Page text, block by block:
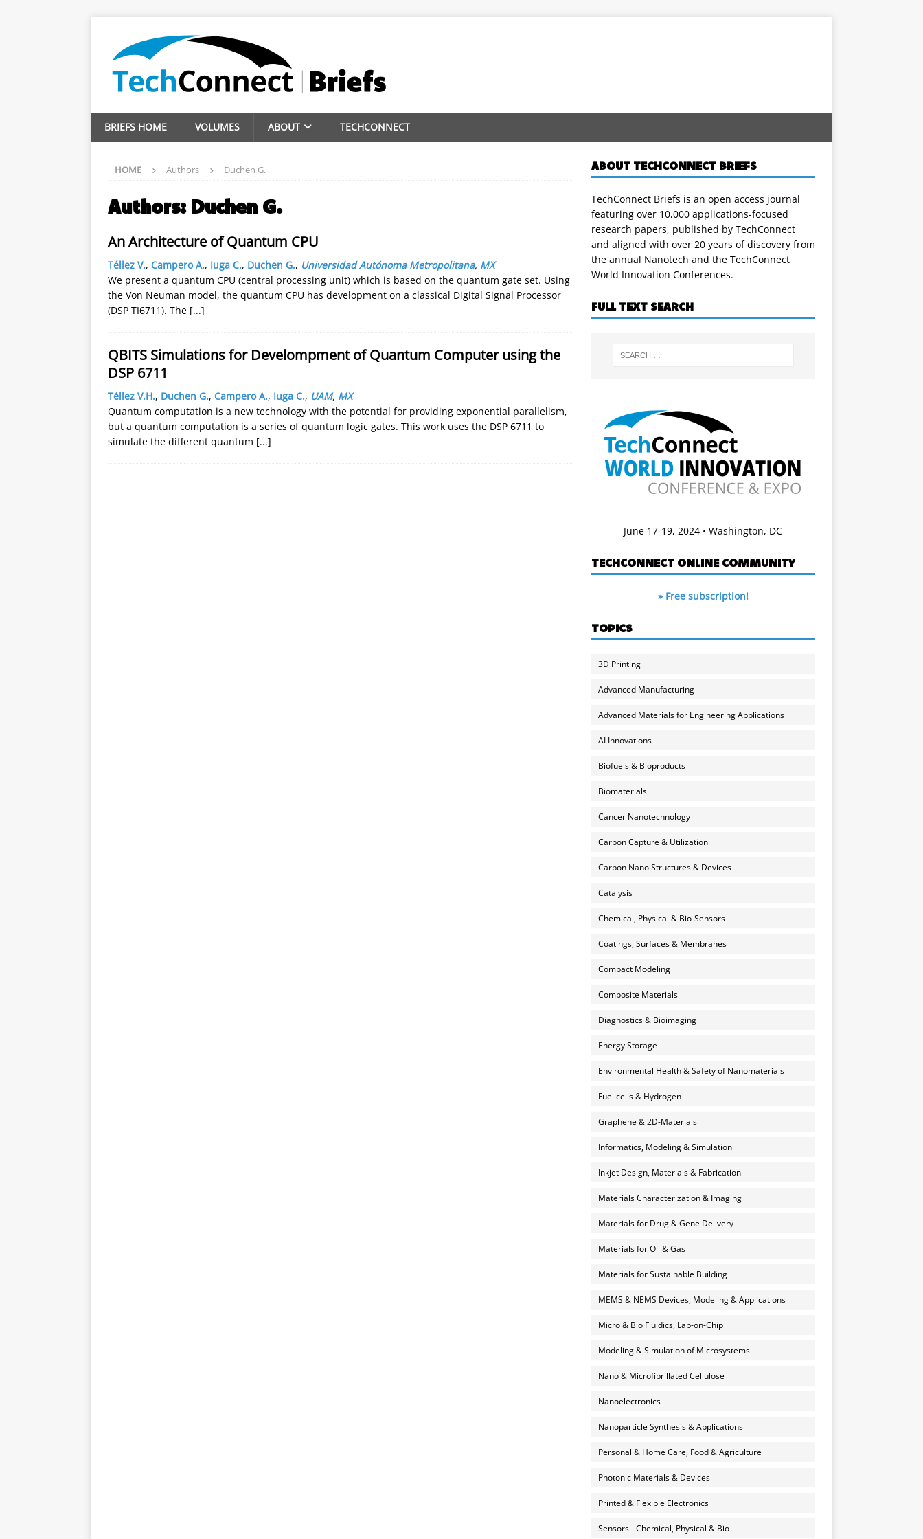
BRIEFS HOME VOLUMES ABOUT TECHCONNECT
HOME Authors Duchen G.
Authors: Duchen G.
An Architecture of Quantum CPU
Téllez V., Campero A., Iuga C., Duchen G., Universidad Autónoma Metropolitana, MX
We present a quantum CPU (central processing unit) which is based on the quantum gate set. Using
the Von Neuman model, the quantum CPU has development on a classical Digital Signal Processor
(DSP TI6711). The [...]
QBITS Simulations for Develompment of Quantum Computer using the
DSP 6711
Téllez V.H., Duchen G., Campero A., Iuga C., UAM, MX
Quantum computation is a new technology with the potential for providing exponential parallelism,
but a quantum computation is a series of quantum logic gates. This work uses the DSP 6711 to
simulate the different quantum [...]
ABOUT TECHCONNECT BRIEFS
TechConnect Briefs is an open access journal
featuring over 10,000 applications-focused
research papers, published by TechConnect
and aligned with over 20 years of discovery from
the annual Nanotech and the TechConnect
World Innovation Conferences.
FULL TEXT SEARCH
June 17-19, 2024 • Washington, DC
TECHCONNECT ONLINE COMMUNITY
» Free subscription!
TOPICS
3D Printing
Advanced Manufacturing
Advanced Materials for Engineering Applications
AI Innovations
Biofuels & Bioproducts
Biomaterials
Cancer Nanotechnology
Carbon Capture & Utilization
Carbon Nano Structures & Devices
Catalysis
Chemical, Physical & Bio-Sensors
Coatings, Surfaces & Membranes
Compact Modeling
Composite Materials
Diagnostics & Bioimaging
Energy Storage
Environmental Health & Safety of Nanomaterials
Fuel cells & Hydrogen
Graphene & 2D-Materials
Informatics, Modeling & Simulation
Inkjet Design, Materials & Fabrication
Materials Characterization & Imaging
Materials for Drug & Gene Delivery
Materials for Oil & Gas
Materials for Sustainable Building
MEMS & NEMS Devices, Modeling & Applications
Micro & Bio Fluidics, Lab-on-Chip
Modeling & Simulation of Microsystems
Nano & Microfibrillated Cellulose
Nanoelectronics
Nanoparticle Synthesis & Applications
Personal & Home Care, Food & Agriculture
Photonic Materials & Devices
Printed & Flexible Electronics
Sensors - Chemical, Physical & Bio